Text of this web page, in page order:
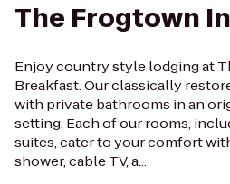
The Frogtown
Enjoy country style lodging at
Breakfast. Our classically
with private bathrooms in an
setting. Each of our rooms,
suites, cater to your comfort
shower, cable TV, a...